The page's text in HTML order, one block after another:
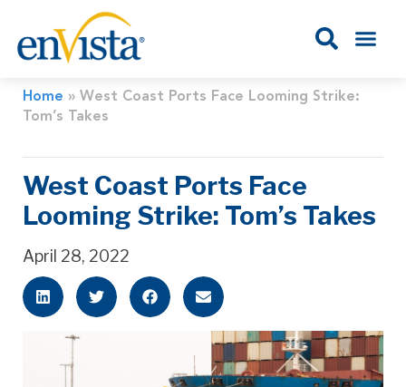
Home » West Coast Ports Face Looming Strike:
Tom’s Takes
West Coast Ports Face
Looming Strike: Tom’s Takes
April 28, 2022